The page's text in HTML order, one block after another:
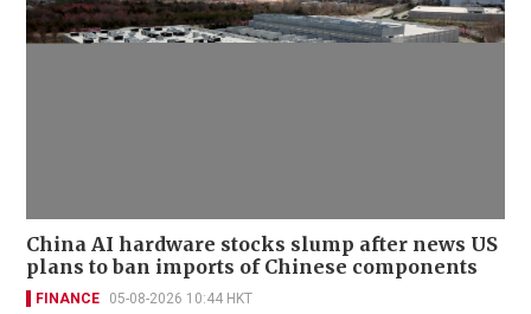
China AI hardware stocks slump after news US
plans to ban imports of Chinese components
FINANCE 05-08-2026 10:44 HKT